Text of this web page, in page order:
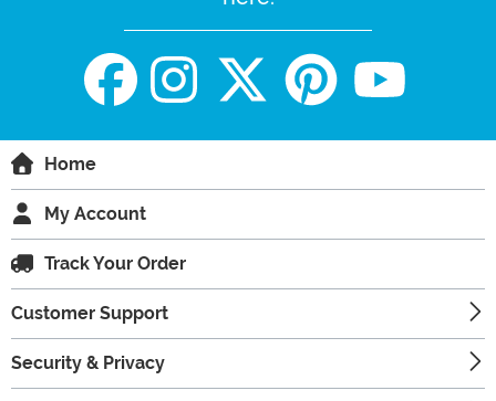
Home
My Account
Track Your Order
Customer Support
Security & Privacy